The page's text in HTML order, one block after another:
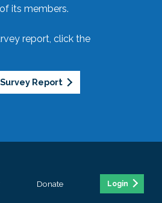
its members.
report, click the
Report
Donate Login